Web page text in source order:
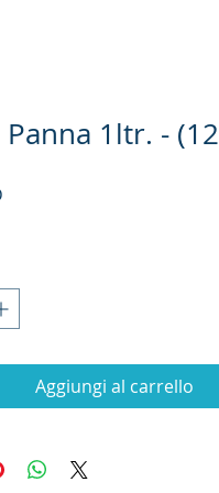
Panna 1ltr. -
Aggiungi al carrello